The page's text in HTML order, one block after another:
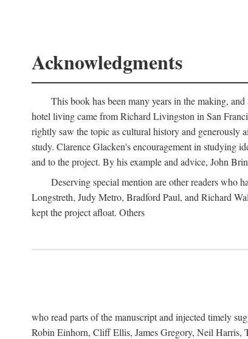
Acknowledgments
This book has been many years in the making,
hotel living came from Richard Livingston in San
rightly saw the topic as cultural history and generously
study. Clarence Glacken's encouragement in studying
and to the project. By his example and advice, John
Deserving special mention are other readers who
Longstreth, Judy Metro, Bradford Paul, and Richard
kept the project afloat. Others
who read parts of the manuscript and injected timely
Robin Einhorn, Cliff Ellis, James Gregory, Neil